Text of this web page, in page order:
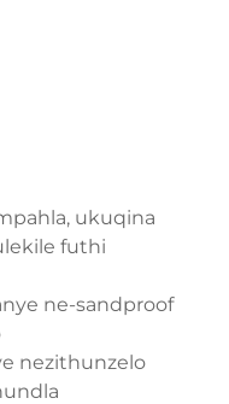
ukuqina
futhi
ne-sandproof
nezithunzelo